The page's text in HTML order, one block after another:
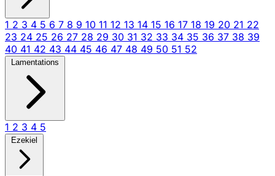
1 2 3 4 5 6 7 8 9 10 11 12 13 14 15 16 17 18 19 20 21 22
23 24 25 26 27 28 29 30 31 32 33 34 35 36 37 38 39
40 41 42 43 44 45 46 47 48 49 50 51 52
Lamentations
1 2 3 4 5
Ezekiel